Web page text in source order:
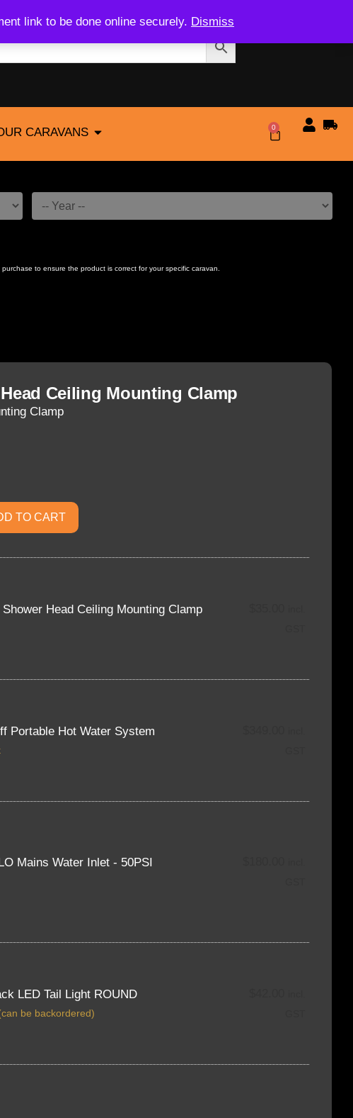
link to be done online securely. Dismiss
CARAVANS 0
to ensure the product is correct for your specific caravan.
Ceiling Mounting Clamp
Clamp
TO CART
Shower Head Ceiling Mounting Clamp
Portable Hot Water System
Mains Water Inlet - 50PSI
LED Tail Light ROUND
be backordered)